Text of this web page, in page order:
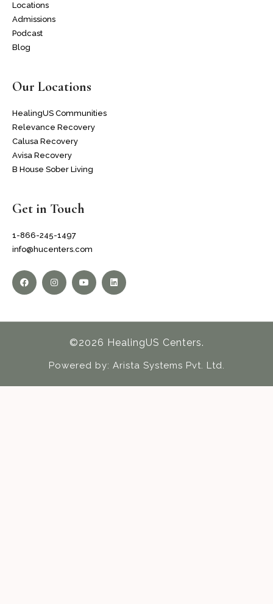
Locations
Admissions
Podcast
Blog
Our Locations
HealingUS Communities
Relevance Recovery
Calusa Recovery
Avisa Recovery
B House Sober Living
Get in Touch
1-866-245-1497
info@hucenters.com
©2026 HealingUS Centers.
Powered by: Arista Systems Pvt. Ltd.